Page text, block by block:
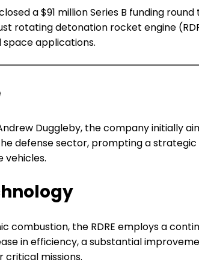
a $91 million Series B funding
rotating detonation rocket engine
applications.
Duggleby, the company
defense sector, prompting a
vehicles.
combustion, the RDRE employs a
in efficiency, a substantial
missions.